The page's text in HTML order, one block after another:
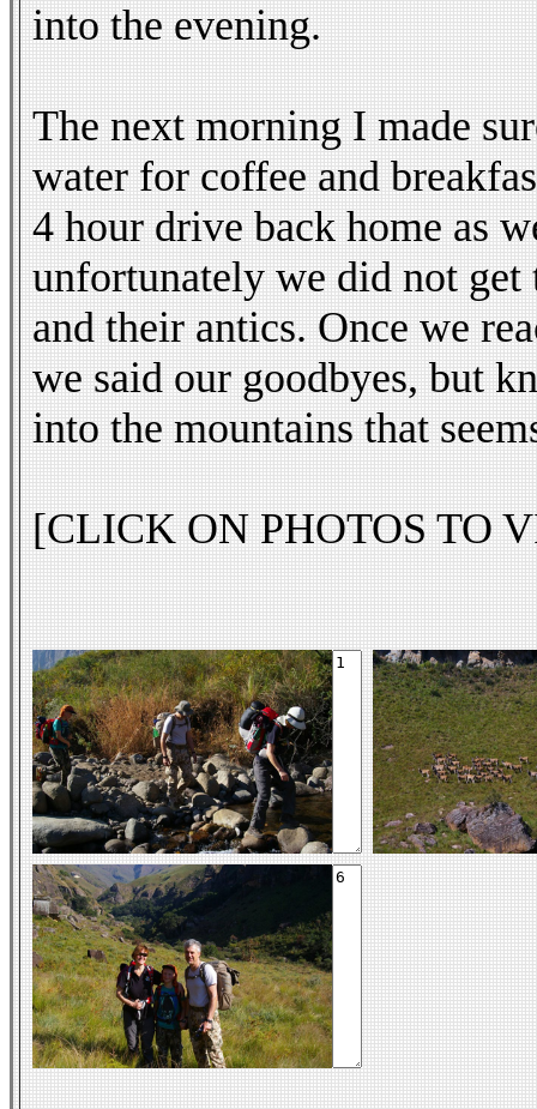
into the evening.
The next morning I made
water for coffee and
4 hour drive back home as
unfortunately we did not get
and their antics. Once we
we said our goodbyes, but
into the mountains that
[CLICK ON PHOTOS TO